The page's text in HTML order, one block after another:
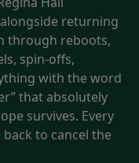
returning
through reboots,
spin-offs,
with the word
that absolutely
survives. Every
back to cancel the